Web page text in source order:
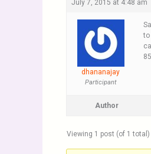
July 7, 2015 at 4:48 am
dhananajay
Participant
to
Author
Viewing 1 post (of 1 total)